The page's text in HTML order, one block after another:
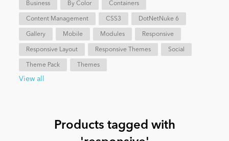
eCommerce
Entertainment
Business By Color Containers
Content Management CSS3 DotNetNuke 6
Gallery Mobile Modules Responsive
Responsive Layout Responsive Themes Social
Theme Pack Themes
View all
Products tagged with